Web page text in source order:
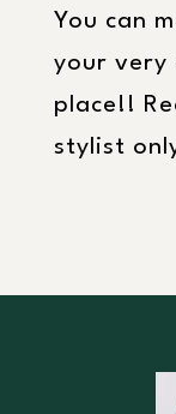
You can
your very
place!!
stylist